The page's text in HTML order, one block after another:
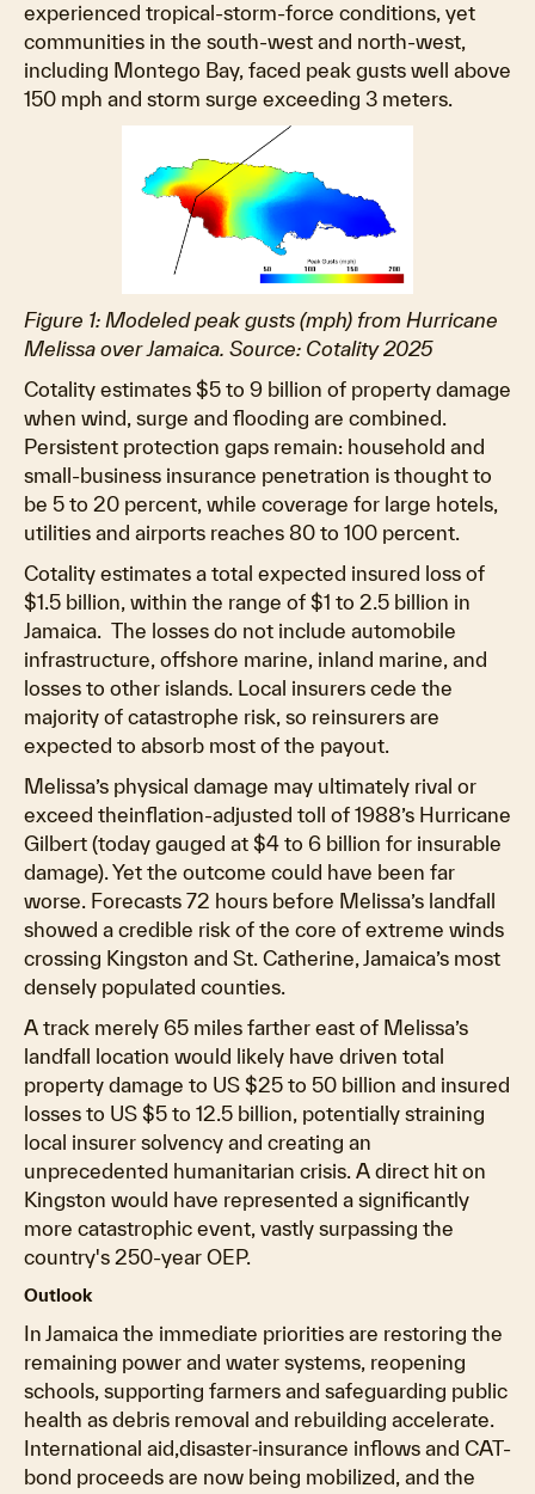
experienced tropical-storm-force conditions, yet
communities in the south-west and north-west,
including Montego Bay, faced peak gusts well above
150 mph and storm surge exceeding 3 meters.
Figure 1: Modeled peak gusts (mph) from Hurricane
Melissa over Jamaica. Source: Cotality 2025
Cotality estimates $5 to 9 billion of property damage
when wind, surge and flooding are combined.
Persistent protection gaps remain: household and
small-business insurance penetration is thought to
be 5 to 20 percent, while coverage for large hotels,
utilities and airports reaches 80 to 100 percent.
Cotality estimates a total expected insured loss of
$1.5 billion, within the range of $1 to 2.5 billion in
Jamaica. The losses do not include automobile
infrastructure, offshore marine, inland marine, and
losses to other islands. Local insurers cede the
majority of catastrophe risk, so reinsurers are
expected to absorb most of the payout.
Melissa’s physical damage may ultimately rival or
exceed theinflation-adjusted toll of 1988’s Hurricane
Gilbert (today gauged at $4 to 6 billion for insurable
damage). Yet the outcome could have been far
worse. Forecasts 72 hours before Melissa’s landfall
showed a credible risk of the core of extreme winds
crossing Kingston and St. Catherine, Jamaica’s most
densely populated counties.
A track merely 65 miles farther east of Melissa’s
landfall location would likely have driven total
property damage to US $25 to 50 billion and insured
losses to US $5 to 12.5 billion, potentially straining
local insurer solvency and creating an
unprecedented humanitarian crisis. A direct hit on
Kingston would have represented a significantly
more catastrophic event, vastly surpassing the
country's 250-year OEP.
Outlook
In Jamaica the immediate priorities are restoring the
remaining power and water systems, reopening
schools, supporting farmers and safeguarding public
health as debris removal and rebuilding accelerate.
International aid,disaster‐insurance inflows and CAT-
bond proceeds are now being mobilized, and the